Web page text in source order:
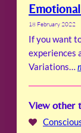
18 February 2022
If you want
experiences
Variations…
View other